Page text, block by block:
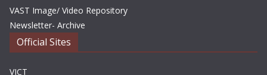
VAST Image/ Video Repository
Newsletter- Archive
Official Sites
VICT